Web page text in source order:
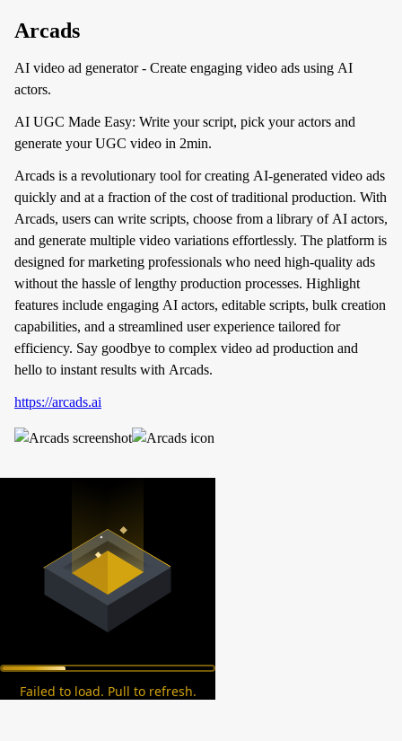
Arcads
AI video ad generator - Create engaging video ads using AI
actors.
AI UGC Made Easy: Write your script, pick your actors and
generate your UGC video in 2min.
Arcads is a revolutionary tool for creating AI-generated video ads
quickly and at a fraction of the cost of traditional production. With
Arcads, users can write scripts, choose from a library of AI actors,
and generate multiple video variations effortlessly. The platform is
designed for marketing professionals who need high-quality ads
without the hassle of lengthy production processes. Highlight
features include engaging AI actors, editable scripts, bulk creation
capabilities, and a streamlined user experience tailored for
efficiency. Say goodbye to complex video ad production and
hello to instant results with Arcads.
https://arcads.ai
Failed to load. Pull to refresh.